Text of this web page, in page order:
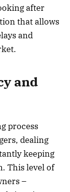
after
that allows
and
and
process
dealing
keeping
This level of
–